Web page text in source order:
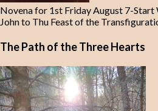
Novena for 1st Friday August 7-Start
John to Thu Feast of the
The Path of the Three Hearts